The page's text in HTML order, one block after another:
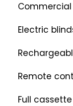
Electric
Remote
Full